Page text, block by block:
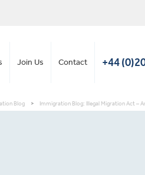
Join Us Contact +44
Blog > Immigration Blog: Illegal Migration Act –